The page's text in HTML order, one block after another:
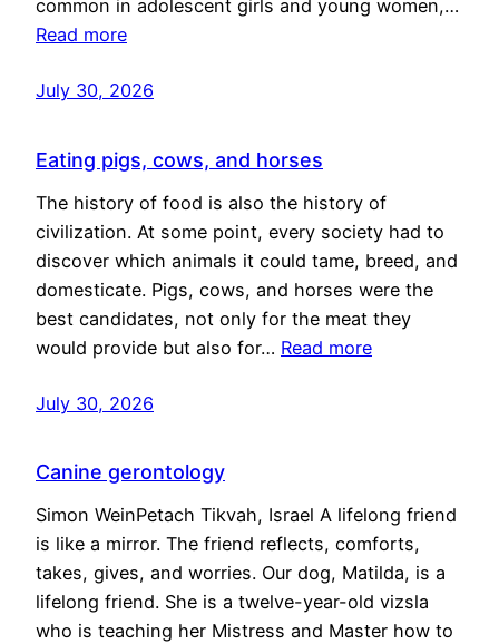
common in adolescent girls and young women,…
Read more
July 30, 2026
Eating pigs, cows, and horses
The history of food is also the history of
civilization. At some point, every society had to
discover which animals it could tame, breed, and
domesticate. Pigs, cows, and horses were the
best candidates, not only for the meat they
would provide but also for… Read more
July 30, 2026
Canine gerontology
Simon WeinPetach Tikvah, Israel A lifelong friend
is like a mirror. The friend reflects, comforts,
takes, gives, and worries. Our dog, Matilda, is a
lifelong friend. She is a twelve-year-old vizsla
who is teaching her Mistress and Master how to